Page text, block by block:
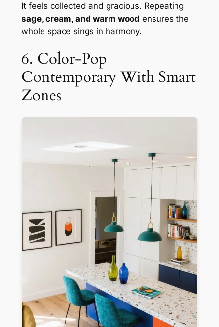
It feels collected and gracious. Repeating
sage, cream, and warm wood ensures the
whole space sings in harmony.
6. Color-Pop
Contemporary With Smart
Zones